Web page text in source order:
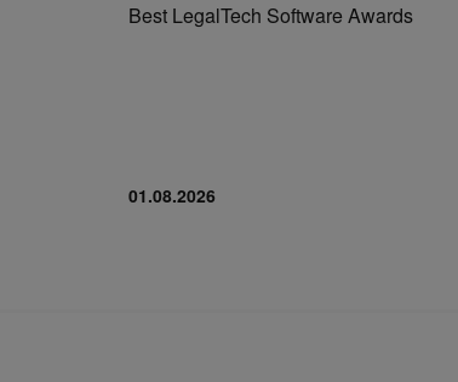
Best LegalTech Software Awards
01.08.2026